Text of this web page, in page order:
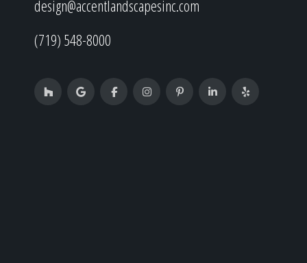
design@accentlandscapesinc.com
(719) 548-8000